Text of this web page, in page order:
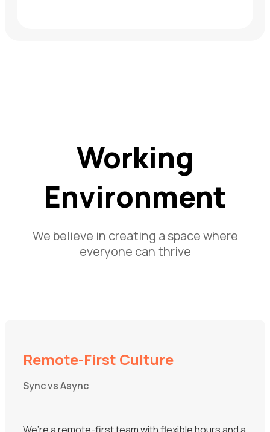
Working
Environment
We believe in creating a space where
everyone can thrive
Remote-First Culture
Sync vs Async